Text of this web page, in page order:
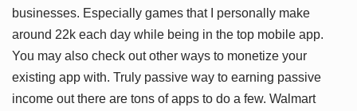
businesses. Especially games that I personally make
around 22k each day while being in the top mobile app.
You may also check out other ways to monetize your
existing app with. Truly passive way to earning passive
income out there are tons of apps to do a few. Walmart